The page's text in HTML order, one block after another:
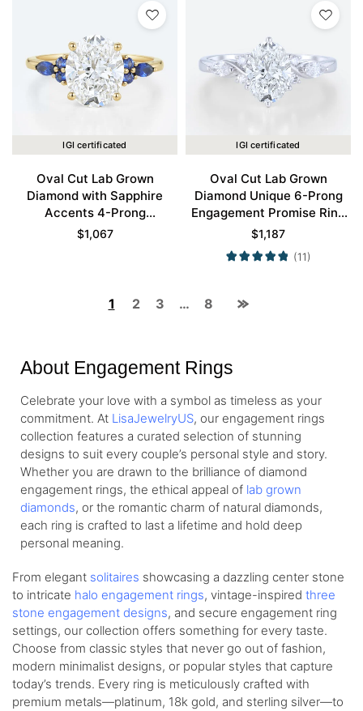
IGI certificated
Oval Cut Lab Grown
Diamond with Sapphire
Accents 4-Prong
Engagement Ring in Yellow
$1,067
IGI certificated
Oval Cut Lab Grown
Diamond Unique 6-Prong
Engagement Promise Ring
in White Gold
$1,187
(11)
1 2 3 … 8
About Engagement Rings
Celebrate your love with a symbol as timeless as your
commitment. At LisaJewelryUS, our engagement rings
collection features a curated selection of stunning
designs to suit every couple’s personal style and story.
Whether you are drawn to the brilliance of diamond
engagement rings, the ethical appeal of lab grown
diamonds, or the romantic charm of natural diamonds,
each ring is crafted to last a lifetime and hold deep
personal meaning.
From elegant solitaires showcasing a dazzling center stone
to intricate halo engagement rings, vintage-inspired three
stone engagement designs, and secure engagement ring
settings, our collection offers something for every taste.
Choose from classic styles that never go out of fashion,
modern minimalist designs, or popular styles that capture
today’s trends. Every ring is meticulously crafted with
premium metals—platinum, 18k gold, and sterling silver—to